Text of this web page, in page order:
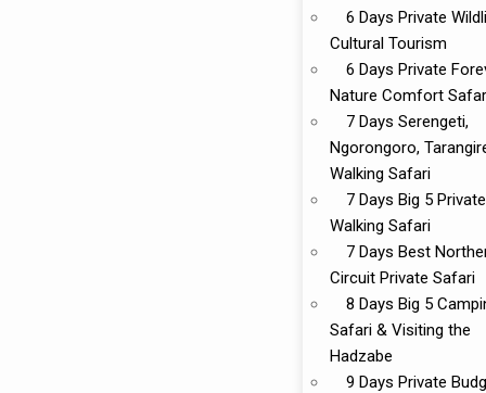
6 Days Private
Cultural Tourism
6 Days Private
Nature Comfort
7 Days Serengeti,
Ngorongoro,
Walking Safari
7 Days Big 5
Walking Safari
7 Days Best
Circuit Private Safari
8 Days Big 5
Safari & Visiting the
Hadzabe
9 Days Private